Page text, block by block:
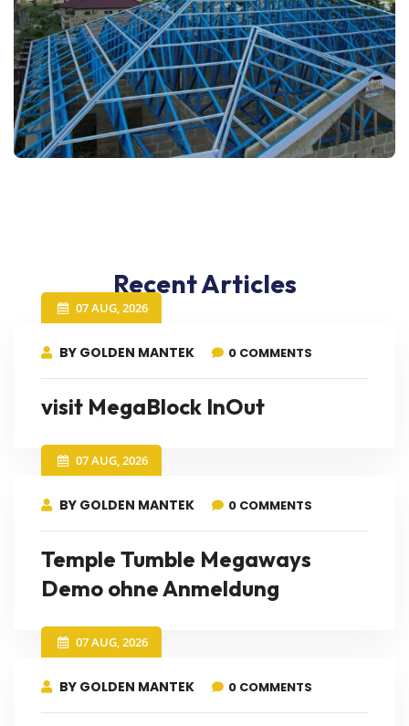
Recent Articles
07 AUG, 2026
BY GOLDEN MANTEK 0 COMMENTS
visit MegaBlock InOut
07 AUG, 2026
BY GOLDEN MANTEK 0 COMMENTS
Temple Tumble Megaways
Demo ohne Anmeldung
07 AUG, 2026
BY GOLDEN MANTEK 0 COMMENTS